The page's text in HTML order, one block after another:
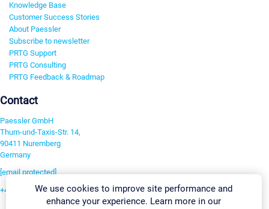
Knowledge Base
Customer Success Stories
About Paessler
Subscribe to newsletter
PRTG Support
PRTG Consulting
PRTG Feedback & Roadmap
Contact
Paessler GmbH
Thurn-und-Taxis-Str. 14,
90411 Nuremberg
Germany
[email protected]
+49 911 93775-0We use cookies to improve site performance and
enhance your experience. Learn more in our